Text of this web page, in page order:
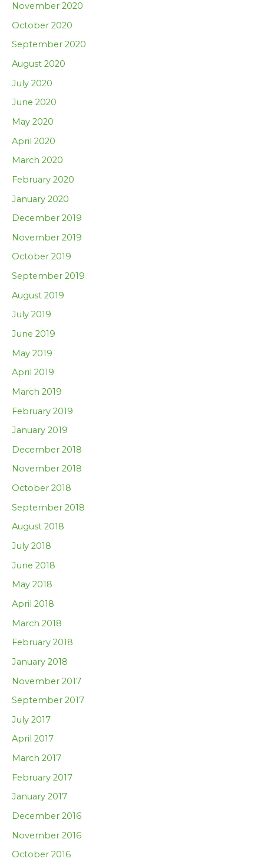
November 2020
October 2020
September 2020
August 2020
July 2020
June 2020
May 2020
April 2020
March 2020
February 2020
January 2020
December 2019
November 2019
October 2019
September 2019
August 2019
July 2019
June 2019
May 2019
April 2019
March 2019
February 2019
January 2019
December 2018
November 2018
October 2018
September 2018
August 2018
July 2018
June 2018
May 2018
April 2018
March 2018
February 2018
January 2018
November 2017
September 2017
July 2017
April 2017
March 2017
February 2017
January 2017
December 2016
November 2016
October 2016